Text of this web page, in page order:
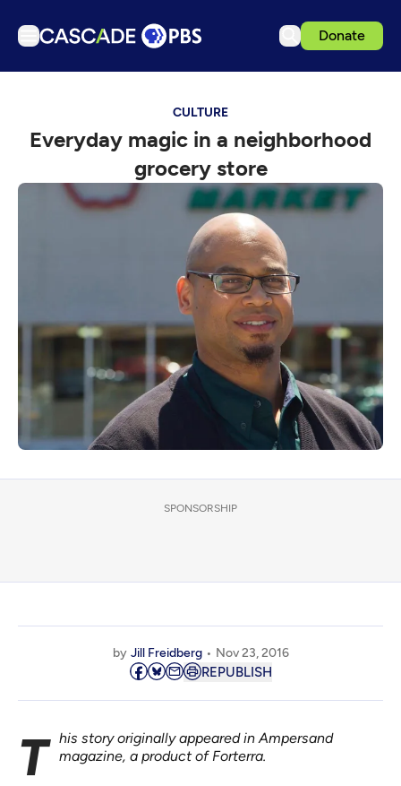
Donate
Podcasts
Events
Get Passport
Search
Sign in
CULTURE
Everyday magic in a neighborhood
grocery store
SPONSORSHIP
by Jill Freidberg Nov 23, 2016
REPUBLISH
This story originally appeared inAmpersand
magazine, a product of Forterra.